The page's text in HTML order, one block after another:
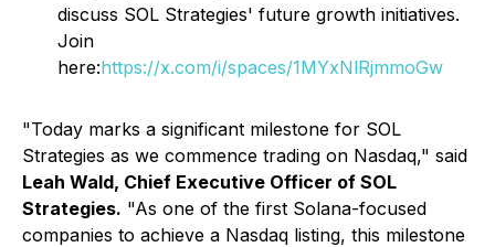
discuss SOL Strategies' future growth initiatives.
Join
here:https://x.com/i/spaces/1MYxNlRjmmoGw
"Today marks a significant milestone for SOL
Strategies as we commence trading on Nasdaq," said
Leah Wald, Chief Executive Officer of SOL
Strategies. "As one of the first Solana-focused
companies to achieve a Nasdaq listing, this milestone